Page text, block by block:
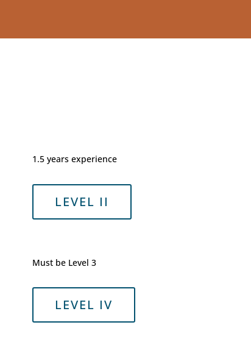
1.5 years experience
LEVEL II
Must be Level 3
LEVEL IV